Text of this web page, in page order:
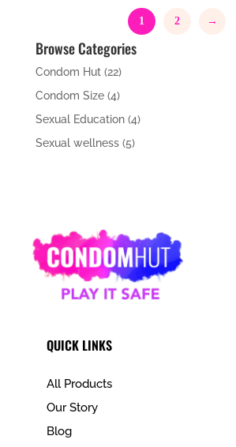
through
£29.991 2 →
Browse Categories
Condom Hut(22)
Condom Size(4)
Sexual Education(4)
Sexual wellness(5)
QUICK LINKS
All Products
Our Story
Blog